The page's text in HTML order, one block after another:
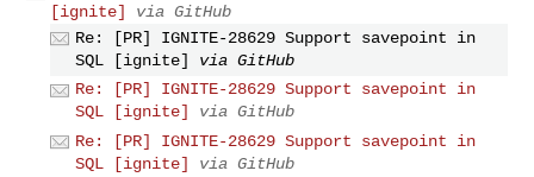
[ignite]
via GitHub
Re: [PR] IGNITE-28629 Support savepoint in
SQL [ignite]
via GitHub
Re: [PR] IGNITE-28629 Support savepoint in
SQL [ignite]
via GitHub
Re: [PR] IGNITE-28629 Support savepoint in
SQL [ignite]
via GitHub